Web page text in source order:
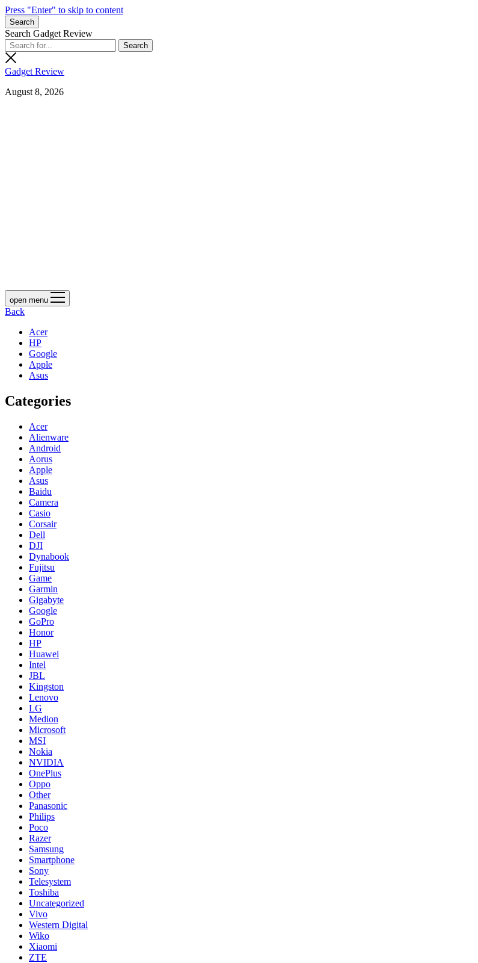
Press "Enter" to skip to content
Search
Search Gadget Review
Gadget Review
August 8, 2026
open menu
Back
Acer
HP
Google
Apple
Asus
Categories
Acer
Alienware
Android
Aorus
Apple
Asus
Baidu
Camera
Casio
Corsair
Dell
DJI
Dynabook
Fujitsu
Game
Garmin
Gigabyte
Google
GoPro
Honor
HP
Huawei
Intel
JBL
Kingston
Lenovo
LG
Medion
Microsoft
MSI
Nokia
NVIDIA
OnePlus
Oppo
Other
Panasonic
Philips
Poco
Razer
Samsung
Smartphone
Sony
Telesystem
Toshiba
Uncategorized
Vivo
Western Digital
Wiko
Xiaomi
ZTE